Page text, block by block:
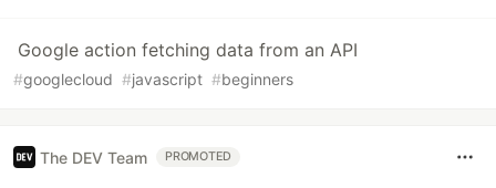
Google action fetching data from an API
#googlecloud #javascript #beginners
The DEV Team PROMOTED